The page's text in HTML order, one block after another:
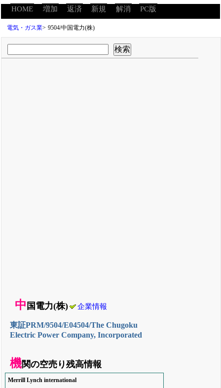
HOME 増加 返済 新規 解消 PC版
電気・ガス業> 9504/中国電力(株)
中 国電力(株) 企業情報
東証PRM/9504/E04504/The Chugoku
Electric Power Company, Incorporated
機関の空売り残高情報
Merrill Lynch international